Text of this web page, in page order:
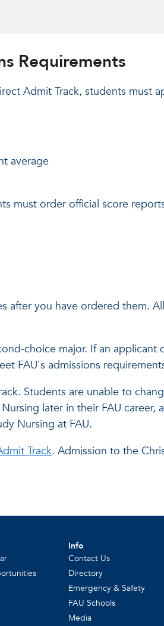
Requirements
Admit Track, students
average
must order official score
after you have ordered them.
choice major. If an
FAU's admissions
Students are unable to
later in their FAU
Nursing at FAU.
Track. Admission to the
Info
Contact Us
Directory
Emergency & Safety
FAU Schools
Media